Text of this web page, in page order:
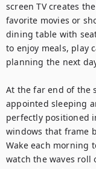
screen TV creates
favorite movies or
dining table with
to enjoy meals, play
planning the next
At the far end of the
appointed sleeping
perfectly positioned
windows that frame
Wake each morning
watch the waves roll